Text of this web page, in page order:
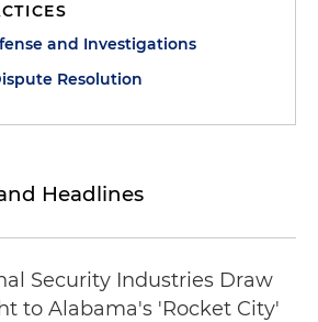
and Investigations
Resolution
Headlines
Security Industries Draw
to Alabama's 'Rocket City'